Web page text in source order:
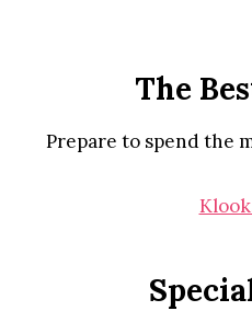
The
Prepare to spend the